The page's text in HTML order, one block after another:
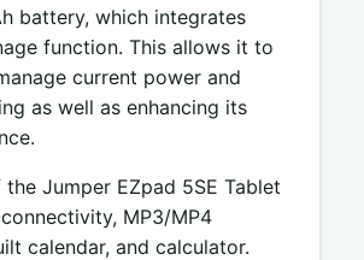
battery, which integrates
function. This allows it to
current power and
as well as enhancing its
Jumper EZpad 5SE Tablet
MP3/MP4
calendar, and calculator.